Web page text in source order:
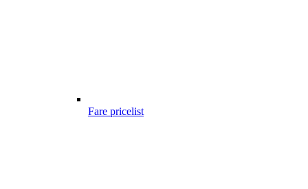
Fare pricelist